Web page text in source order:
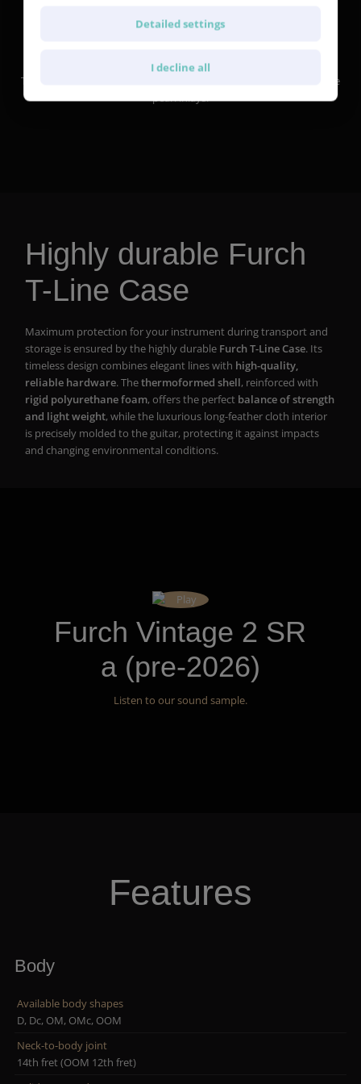
Pearl inlay
The fretboard of the Vintage 2 SR features our diamond style white
pearl inlays.
Highly durable Furch
T-Line Case
Maximum protection for your instrument during transport and
storage is ensured by the highly durable Furch T-Line Case. Its
timeless design combines elegant lines with high-quality,
reliable hardware. Thethermoformed shell, reinforced with
rigid polyurethane foam, offers the perfect balance of strength
and light weight, while the luxurious long-feather cloth interior
is precisely molded to the guitar, protecting it against impacts
and changing environmental conditions.
Furch Vintage 2 SR
a (pre-2026)
Listen to our sound sample.
Features
Body
Available body shapes
D, Dc, OM, OMc, OOM
Neck-to-body joint
14th fret (OOM 12th fret)
Detailed settings
I decline all